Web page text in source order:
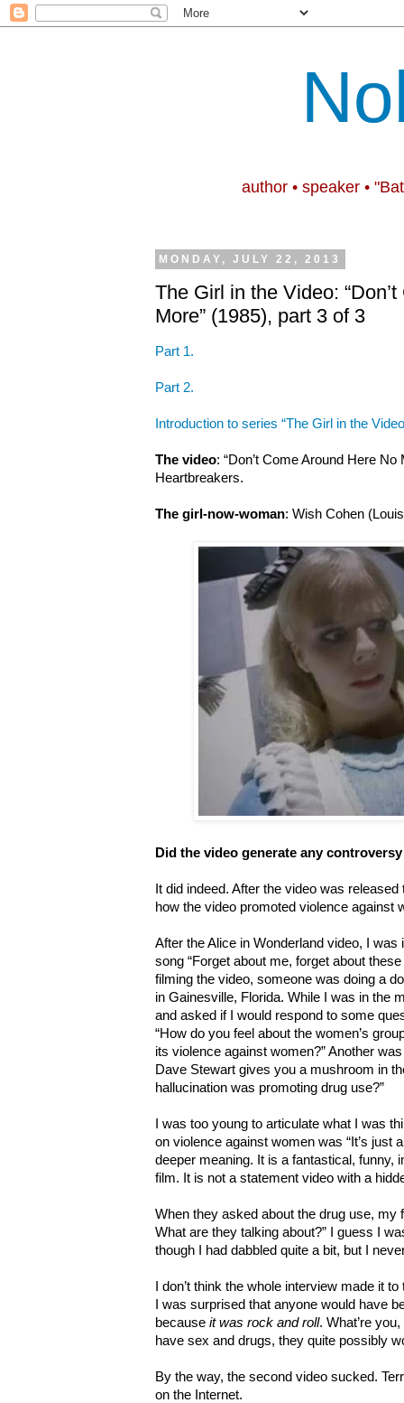
author • speaker •
MONDAY, JULY 22, 2013
The Girl in the Video:
More” (1985), part 3 of 3
Part 1.
Part 2.
Introduction to series “The Girl in the
The video: “Don’t Come Around Here
Heartbreakers.
The girl-now-woman: Wish Cohen
Did the video generate any
It did indeed. After the video was
how the video promoted violence against
After the Alice in Wonderland video, I
song “Forget about me, forget about
filming the video, someone was doing a
in Gainesville, Florida. While I was in the
and asked if I would respond to some
“How do you feel about the women’s
its violence against women?” Another
Dave Stewart gives you a mushroom in
hallucination was promoting drug use?”
I was too young to articulate what I was
on violence against women was “It’s just
deeper meaning. It is a fantastical, funny,
film. It is not a statement video with a
When they asked about the drug use, my
What are they talking about?” I guess I
though I had dabbled quite a bit, but I
I don’t think the whole interview made it
I was surprised that anyone would have
because it was rock and roll. What’re
have sex and drugs, they quite possibly
By the way, the second video sucked.
on the Internet.